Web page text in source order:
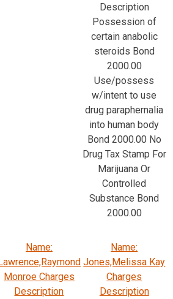
Description
Possession of
certain anabolic
steroids Bond
2000.00
Use/possess
w/intent to use
drug paraphernalia
into human body
Bond 2000.00 No
Drug Tax Stamp For
Marijuana Or
Controlled
Substance Bond
2000.00
Name:
Monroe Charges
Description
Name:
Jones,Melissa Kay
Charges
Description